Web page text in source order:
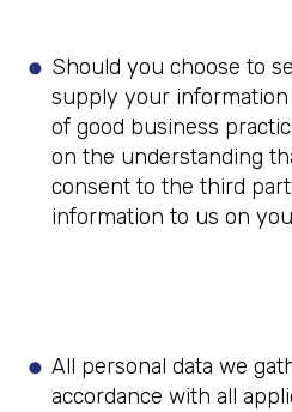
Should you choose to
supply your
of good business
on the understanding
consent to the third
information to us on
All personal data we
accordance with all